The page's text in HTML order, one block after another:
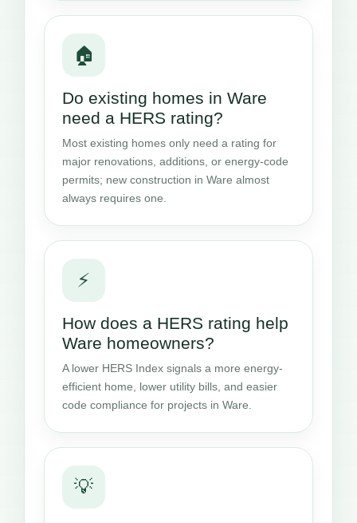
🏠
Do existing homes in Ware
need a HERS rating?
Most existing homes only need a rating for
major renovations, additions, or energy-code
permits; new construction in Ware almost
always requires one.
⚡
How does a HERS rating help
Ware homeowners?
A lower HERS Index signals a more energy-
efficient home, lower utility bills, and easier
code compliance for projects in Ware.
💡